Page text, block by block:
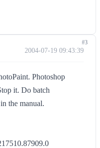
2004-07-19 09:43:39
Photoshop
it. Do batch
the manual.
#3